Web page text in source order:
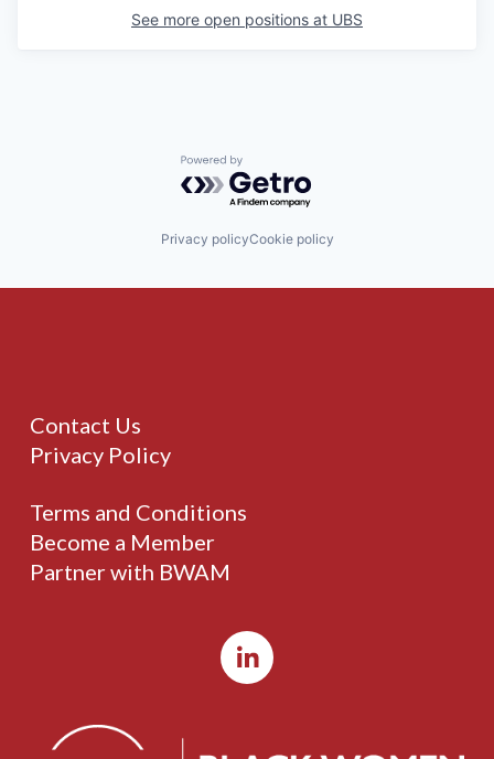
See more open positions at UBS
Powered by Getro.com
Privacy policyCookie policy
Contact Us
Privacy Policy
Terms and Conditions
Become a Member
Partner with BWAM